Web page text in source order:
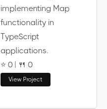
implementing Map
functionality in
TypeScript
applications.
⭐ 0 | 🍴 0
View Project